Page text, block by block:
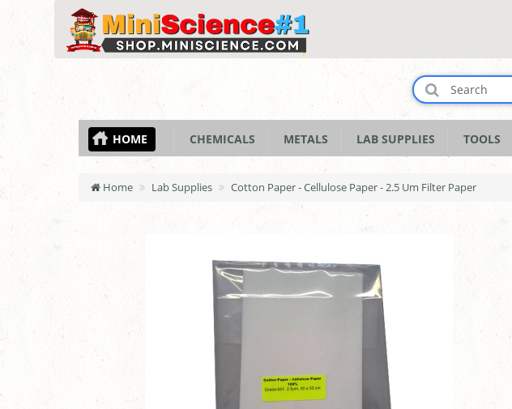
HOME CHEMICALS METALS LAB SUPPLIES TOOLS
Home Lab Supplies Cotton Paper - Cellulose Paper - 2.5 Um Filter Paper